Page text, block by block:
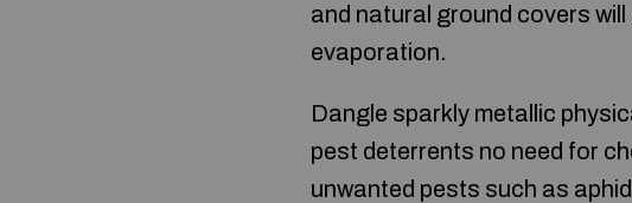
and natural ground covers
evaporation.
Dangle sparkly metallic
pest deterrents no need for
unwanted pests such as